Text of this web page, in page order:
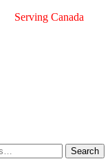
Serving Canada
Search